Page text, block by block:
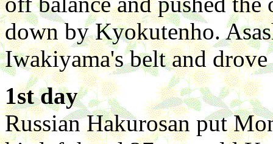
down by Kyokutenho.
Iwakiyama's belt and
1st day
Russian Hakurosan put